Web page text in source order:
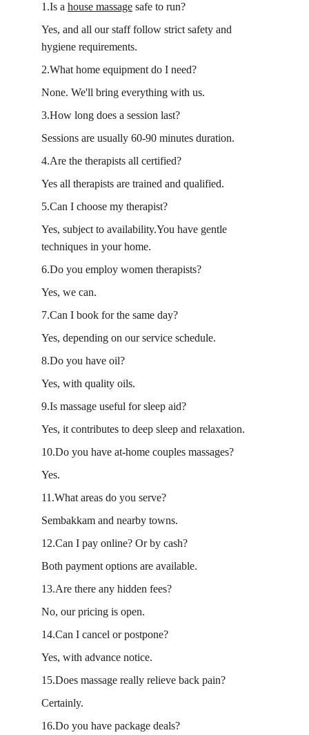
1.Is a house massage safe to run?
Yes, and all our staff follow strict safety and
hygiene requirements.
2.What home equipment do I need?
None. We'll bring everything with us.
3.How long does a session last?
Sessions are usually 60-90 minutes duration.
4.Are the therapists all certified?
Yes all therapists are trained and qualified.
5.Can I choose my therapist?
Yes, subject to availability.You have gentle
techniques in your home.
6.Do you employ women therapists?
Yes, we can.
7.Can I book for the same day?
Yes, depending on our service schedule.
8.Do you have oil?
Yes, with quality oils.
9.Is massage useful for sleep aid?
Yes, it contributes to deep sleep and relaxation.
10.Do you have at-home couples massages?
Yes.
11.What areas do you serve?
Sembakkam and nearby towns.
12.Can I pay online? Or by cash?
Both payment options are available.
13.Are there any hidden fees?
No, our pricing is open.
14.Can I cancel or postpone?
Yes, with advance notice.
15.Does massage really relieve back pain?
Certainly.
16.Do you have package deals?